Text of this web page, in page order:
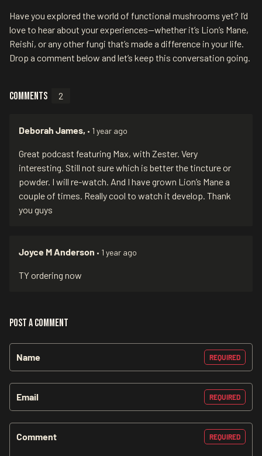
Have you explored the world of functional mushrooms yet? I’d
love to hear about your experiences—whether it’s Lion’s Mane,
Reishi, or any other fungi that’s made a difference in your life.
Drop a comment below and let’s keep this conversation going.
Comments 2
Deborah James, • 1 year ago
Great podcast featuring Max, with Zester. Very
interesting. Still not sure which is better the tincture or
powder. I will re-watch. And I have grown Lion’s Mane a
couple of times. Really cool to watch it develop. Thank
you guys
Joyce M Anderson • 1 year ago
TY ordering now
Post a comment
Name REQUIRED
Email REQUIRED
Comment REQUIRED